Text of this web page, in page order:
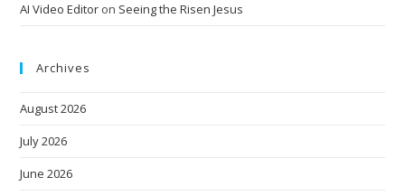
AI Video Editor on Seeing the Risen Jesus
Archives
August 2026
July 2026
June 2026